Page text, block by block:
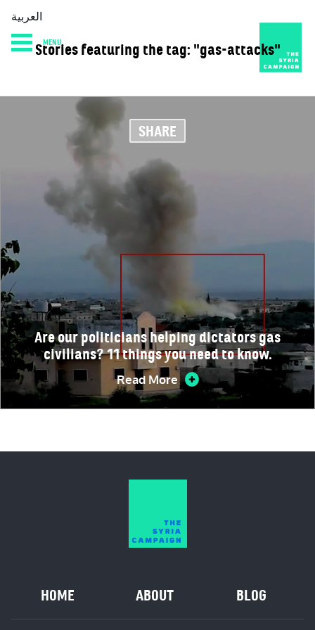
HOME DIARY ABOUT
العربية
MENU
Stories featuring the tag: "gas-attacks"
SHARE
Are our politicians helping dictators gas
civilians? 11 things you need to know.
Read More
HOME ABOUT BLOG